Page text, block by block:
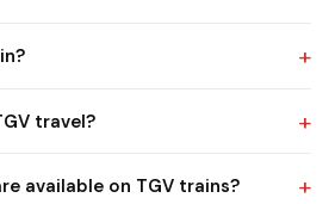
+
travel? +
available on TGV trains? +